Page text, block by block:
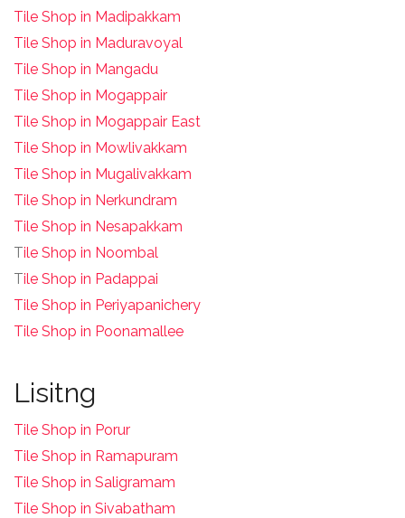
Tile Shop in Madipakkam
Tile Shop in Maduravoyal
Tile Shop in Mangadu
Tile Shop in Mogappair
Tile Shop in Mogappair East
Tile Shop in Mowlivakkam
Tile Shop in Mugalivakkam
Tile Shop in Nerkundram
Tile Shop in Nesapakkam
Tile Shop in Noombal
Tile Shop in Padappai
Tile Shop in Periyapanichery
Tile Shop in Poonamallee
Lisitng
Tile Shop in Porur
Tile Shop in Ramapuram
Tile Shop in Saligramam
Tile Shop in Sivabatham